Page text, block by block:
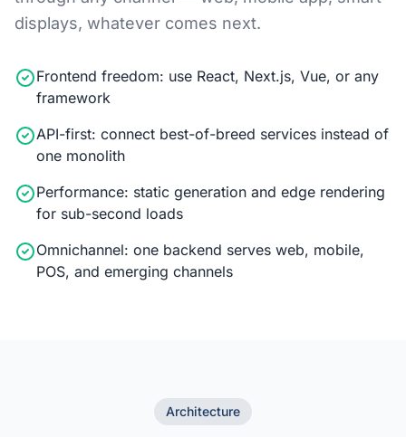
displays, whatever comes next.
Frontend freedom: use React, Next.js, Vue, or any
framework
API-first: connect best-of-breed services instead of
one monolith
Performance: static generation and edge rendering
for sub-second loads
Omnichannel: one backend serves web, mobile,
POS, and emerging channels
Architecture